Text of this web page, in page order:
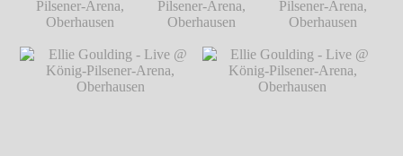
Pilsener-Arena,
Oberhausen℗
Ellie Goulding -
Live @ König-
Pilsener-Arena,
Ellie Goulding -
Live @ König-
Ellie Goulding -
Live @ König-
Pilsener-Arena,